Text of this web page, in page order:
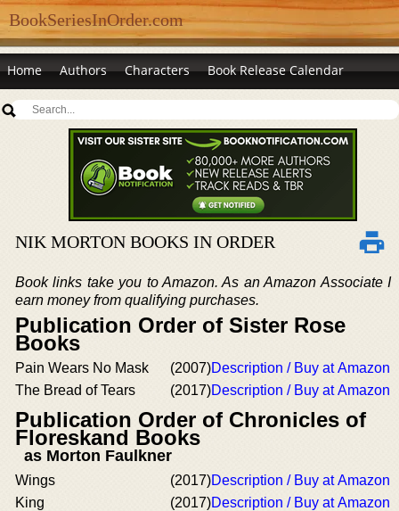
BookSeriesInOrder.com
Home Authors Characters Book Release Calendar
NIK MORTON BOOKS IN ORDER
Book links take you to Amazon. As an Amazon Associate I
earn money from qualifying purchases.
Publication Order of Sister Rose
Books
Pain Wears No Mask (2007)Description / Buy at Amazon
The Bread of Tears
(2017)Description / Buy at Amazon
Publication Order of Chronicles of
Floreskand Books
as Morton Faulkner
Wings (2017)Description / Buy at Amazon
King
(2017)Description / Buy at Amazon